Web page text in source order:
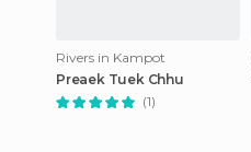
Rivers in Kampot
Preaek Tuek Chhu
(1)